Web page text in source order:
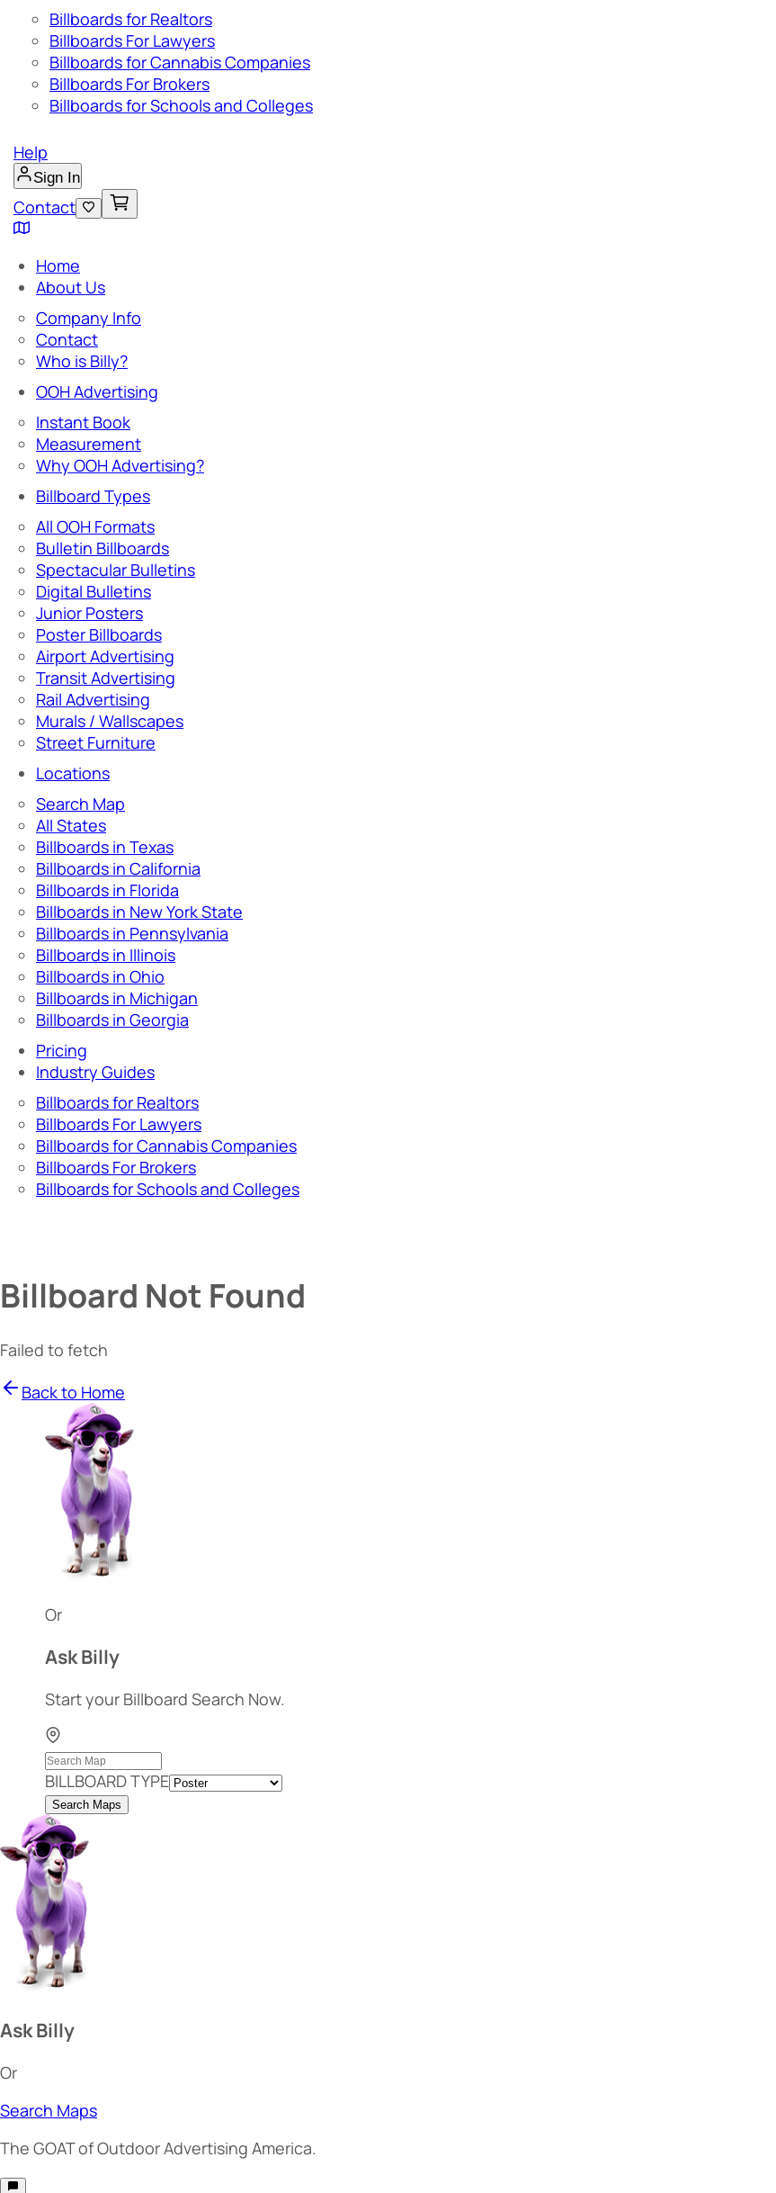
Billboards for Realtors
Billboards For Lawyers
Billboards for Cannabis Companies
Billboards For Brokers
Billboards for Schools and Colleges
Help
Sign In
Contact
Home
About Us
Company Info
Contact
Who is Billy?
OOH Advertising
Instant Book
Measurement
Why OOH Advertising?
Billboard Types
All OOH Formats
Bulletin Billboards
Spectacular Bulletins
Digital Bulletins
Junior Posters
Poster Billboards
Airport Advertising
Transit Advertising
Rail Advertising
Murals / Wallscapes
Street Furniture
Locations
Search Map
All States
Billboards in Texas
Billboards in California
Billboards in Florida
Billboards in New York State
Billboards in Pennsylvania
Billboards in Illinois
Billboards in Ohio
Billboards in Michigan
Billboards in Georgia
Pricing
Industry Guides
Billboards for Realtors
Billboards For Lawyers
Billboards for Cannabis Companies
Billboards For Brokers
Billboards for Schools and Colleges
Billboard Not Found
Failed to fetch
Back to Home
Or
Ask Billy
Start your Billboard Search Now.
BILLBOARD TYPE
Search Maps
Ask Billy
Or
Search Maps
The GOATof Outdoor Advertising America.